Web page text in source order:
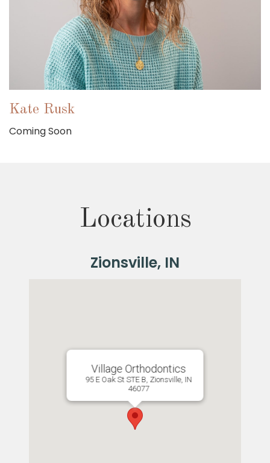
Kate Rusk
Coming Soon
Locations
Village Orthodontics
95 E Oak St STE B, Zionsville, IN
46077